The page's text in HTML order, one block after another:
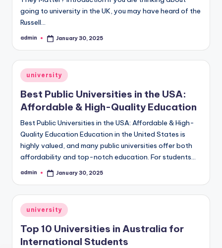
going to university in the UK, you may have heard of the
Russell…
Posted
admin January 30, 2025
Posted
in
university
Best Public Universities in the USA:
Affordable & High-Quality Education
Best Public Universities in the USA: Affordable & High-
Quality Education Education in the United States is
highly valued, and many public universities offer both
affordability and top-notch education. For students…
Posted
admin January 30, 2025
Posted
in
university
Top 10 Universities in Australia for
International Students